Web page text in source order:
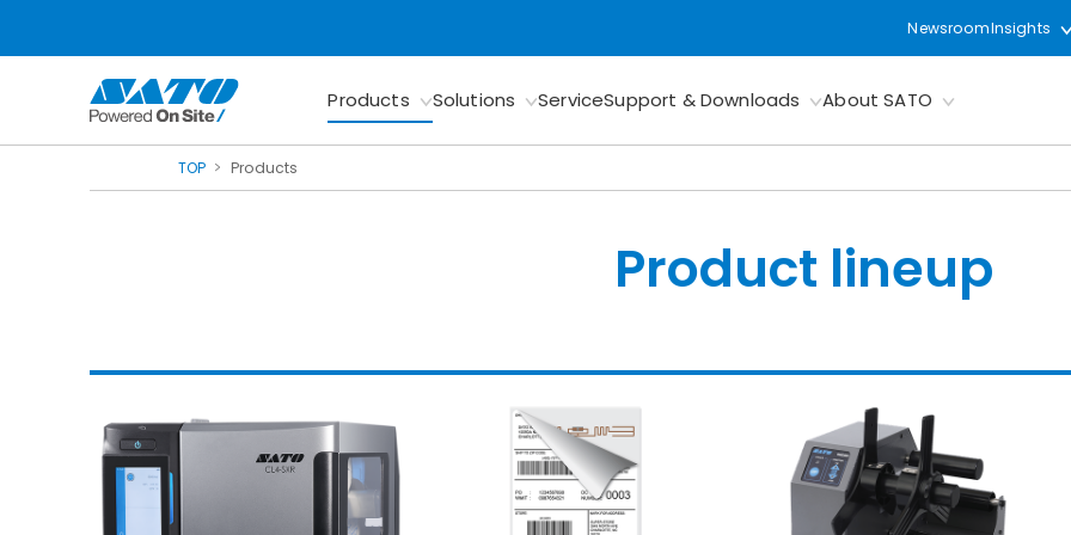
NewsroomInsights
Products Solutions ServiceSupport & Downloads About SATO
TOP Products
Product lineup